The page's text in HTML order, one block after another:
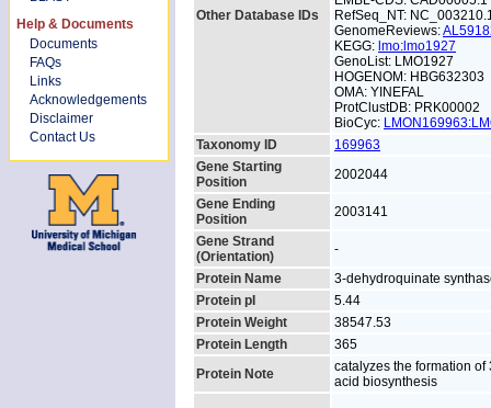
Help & Documents
Documents
FAQs
Links
Acknowledgements
Disclaimer
Contact Us
Other Database IDs
RefSeq_NT:
GenomeReviews:
KEGG: lmo:lmo1927
GenoList: LMO1927
HOGENOM: HBG632303
OMA: YINEFAL
ProtClustDB: PRK00002
BioCyc:
Taxonomy ID
169963
Gene Starting
Position
2002044
Gene Ending
Position
2003141
Gene Strand
(Orientation)
-
Protein Name
3-dehydroquinate
Protein pI
5.44
Protein Weight
38547.53
Protein Length
365
Protein Note
catalyzes the formation
acid biosynthesis